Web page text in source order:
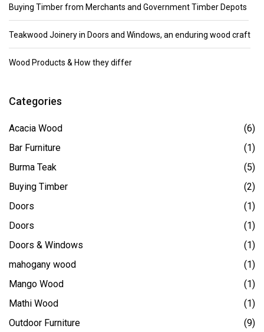
Buying Timber from Merchants and Government Timber Depots
Teakwood Joinery in Doors and Windows, an enduring wood craft
Wood Products & How they differ
Categories
Acacia Wood
(6)
Bar Furniture
(1)
Burma Teak
(5)
Buying Timber
(2)
Doors
(1)
Doors
(1)
Doors & Windows
(1)
mahogany wood
(1)
Mango Wood
(1)
Mathi Wood
(1)
Outdoor Furniture
(9)